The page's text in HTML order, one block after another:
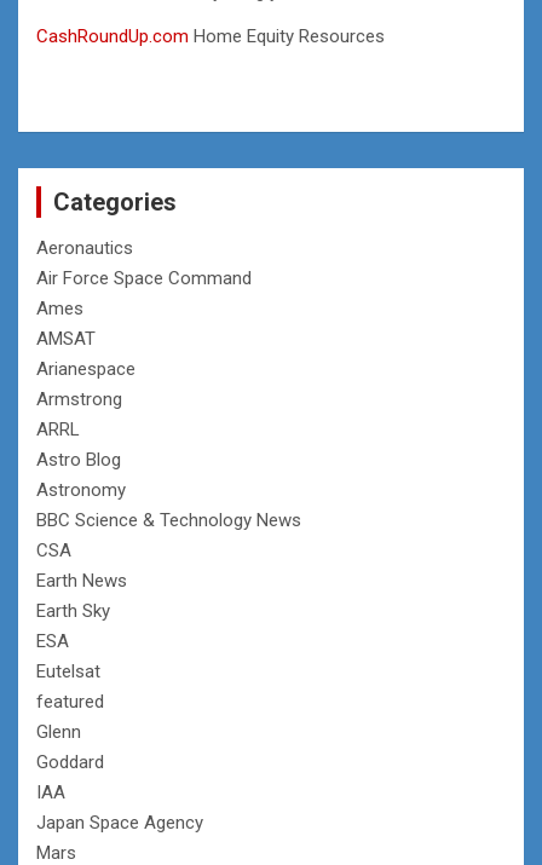
CashRoundUp.com Home Equity Resources
Categories
Aeronautics
Air Force Space Command
Ames
AMSAT
Arianespace
Armstrong
ARRL
Astro Blog
Astronomy
BBC Science & Technology News
CSA
Earth News
Earth Sky
ESA
Eutelsat
featured
Glenn
Goddard
IAA
Japan Space Agency
Mars